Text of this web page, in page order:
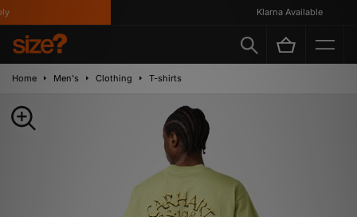
Klarna Available
Home Men's Clothing T-shirts